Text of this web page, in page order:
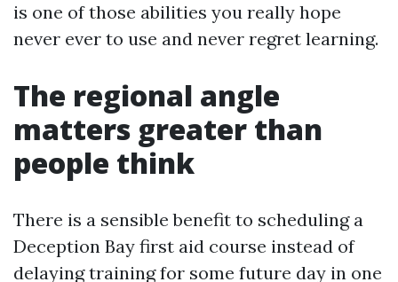
is one of those abilities you really hope
never ever to use and never regret learning.
The regional angle
matters greater than
people think
There is a sensible benefit to scheduling a
Deception Bay first aid course instead of
delaying training for some future day in one